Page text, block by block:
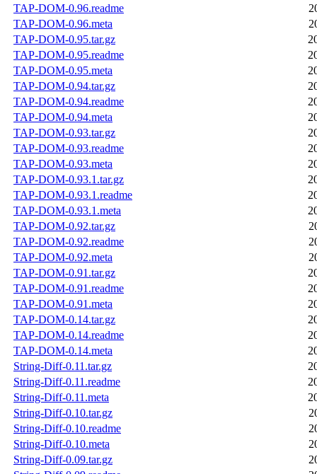
TAP-DOM-0.96.readme
TAP-DOM-0.96.meta
TAP-DOM-0.95.tar.gz
TAP-DOM-0.95.readme
TAP-DOM-0.95.meta
TAP-DOM-0.94.tar.gz
TAP-DOM-0.94.readme
TAP-DOM-0.94.meta
TAP-DOM-0.93.tar.gz
TAP-DOM-0.93.readme
TAP-DOM-0.93.meta
TAP-DOM-0.93.1.tar.gz
TAP-DOM-0.93.1.readme
TAP-DOM-0.93.1.meta
TAP-DOM-0.92.tar.gz
TAP-DOM-0.92.readme
TAP-DOM-0.92.meta
TAP-DOM-0.91.tar.gz
TAP-DOM-0.91.readme
TAP-DOM-0.91.meta
TAP-DOM-0.14.tar.gz
TAP-DOM-0.14.readme
TAP-DOM-0.14.meta
String-Diff-0.11.tar.gz
String-Diff-0.11.readme
String-Diff-0.11.meta
String-Diff-0.10.tar.gz
String-Diff-0.10.readme
String-Diff-0.10.meta
String-Diff-0.09.tar.gz